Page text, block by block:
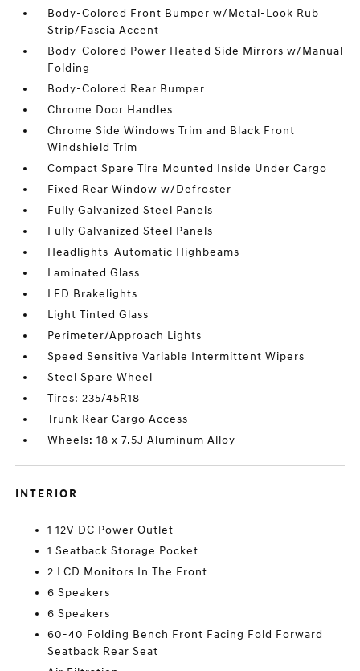
Body-Colored Front Bumper w/Metal-Look Rub
Strip/Fascia Accent
Body-Colored Power Heated Side Mirrors w/Manual
Folding
Body-Colored Rear Bumper
Chrome Door Handles
Chrome Side Windows Trim and Black Front
Windshield Trim
Compact Spare Tire Mounted Inside Under Cargo
Fixed Rear Window w/Defroster
Fully Galvanized Steel Panels
Fully Galvanized Steel Panels
Headlights-Automatic Highbeams
Laminated Glass
LED Brakelights
Light Tinted Glass
Perimeter/Approach Lights
Speed Sensitive Variable Intermittent Wipers
Steel Spare Wheel
Tires: 235/45R18
Trunk Rear Cargo Access
Wheels: 18 x 7.5J Aluminum Alloy
INTERIOR
1 12V DC Power Outlet
1 Seatback Storage Pocket
2 LCD Monitors In The Front
6 Speakers
6 Speakers
60-40 Folding Bench Front Facing Fold Forward
Seatback Rear Seat